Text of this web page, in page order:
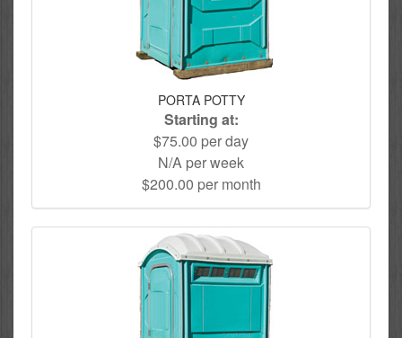
PORTA POTTY
Starting at:
$75.00 per day
N/A per week
$200.00 per month